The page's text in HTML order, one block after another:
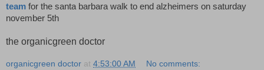
team for the santa barbara walk to end alzheimers on saturday
november 5th
the organicgreen doctor
organicgreen doctor at 4:53:00 AM No comments: